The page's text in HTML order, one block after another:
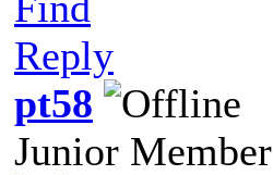
Reply
pt58
Junior Member